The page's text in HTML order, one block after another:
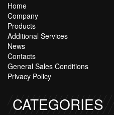
Home
Company
Products
Additional Services
News
Contacts
General Sales Conditions
Privacy Policy
CATEGORIES